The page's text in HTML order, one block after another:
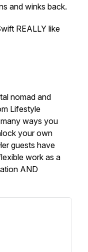
and winks back.
REALLY like
nomad and
Lifestyle
ways you
your own
guests have
work as a
AND